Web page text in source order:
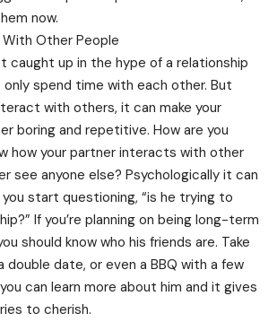
now.
Other People
caught up in the hype of a relationship
only spend time with each other. But
with others, it can make your
boring and repetitive. How are you
how your partner interacts with other
see anyone else? Psychologically it can
start questioning, “is he trying to
If you’re planning on being long-term
should know who his friends are. Take
date, or even a BBQ with a few
can learn more about him and it gives
to cherish.